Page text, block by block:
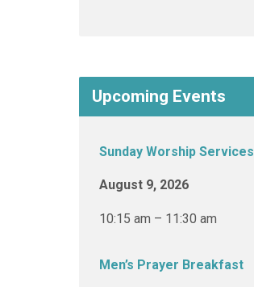
Upcoming Events
Sunday Worship Services
August 9, 2026
10:15 am – 11:30 am
Men’s Prayer Breakfast